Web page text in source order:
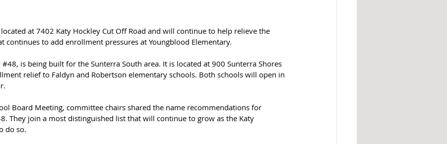
at 7402 Katy Hockley Cut Off Road and will continue to help relieve the
continues to add enrollment pressures at Youngblood Elementary.
#48, is being built for the Sunterra South area. It is located at 900 Sunterra Shores
relief to Faldyn and Robertson elementary schools. Both schools will open in
Board Meeting, committee chairs shared the name recommendations for
. They join a most distinguished list that will continue to grow as the Katy
do so.